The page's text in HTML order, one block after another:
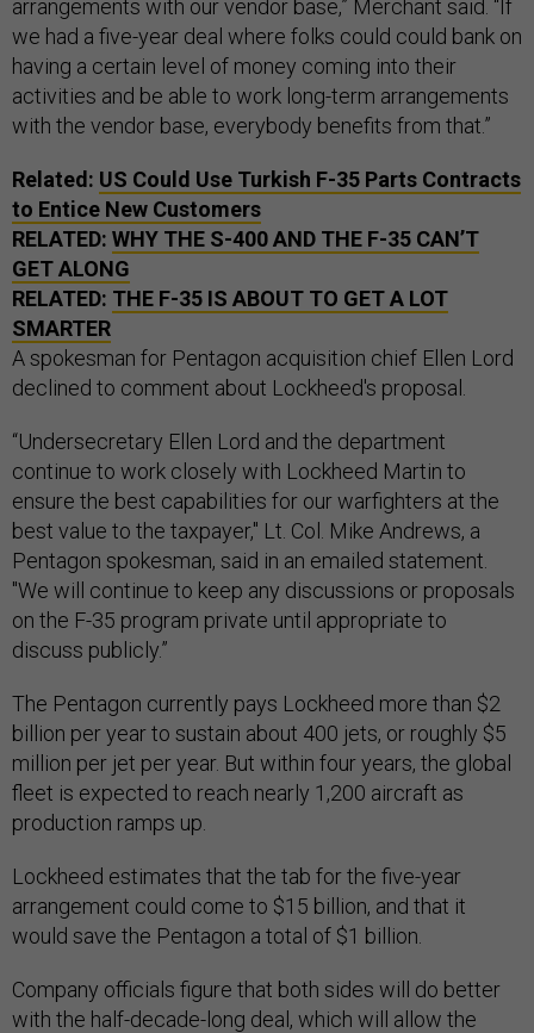
arrangements with our vendor base,” Merchant said. “If
we had a five-year deal where folks could could bank on
having a certain level of money coming into their
activities and be able to work long-term arrangements
with the vendor base, everybody benefits from that.”
Related: US Could Use Turkish F-35 Parts Contracts
to Entice New Customers
RELATED: WHY THE S-400 AND THE F-35 CAN’T
GET ALONG
RELATED: THE F-35 IS ABOUT TO GET A LOT
SMARTER
A spokesman for Pentagon acquisition chief Ellen Lord
declined to comment about Lockheed's proposal.
“Undersecretary Ellen Lord and the department
continue to work closely with Lockheed Martin to
ensure the best capabilities for our warfighters at the
best value to the taxpayer," Lt. Col. Mike Andrews, a
Pentagon spokesman, said in an emailed statement.
"We will continue to keep any discussions or proposals
on the F-35 program private until appropriate to
discuss publicly.”
The Pentagon currently pays Lockheed more than $2
billion per year to sustain about 400 jets, or roughly $5
million per jet per year. But within four years, the global
fleet is expected to reach nearly 1,200 aircraft as
production ramps up.
Lockheed estimates that the tab for the five-year
arrangement could come to $15 billion, and that it
would save the Pentagon a total of $1 billion.
Company officials figure that both sides will do better
with the half-decade-long deal, which will allow the